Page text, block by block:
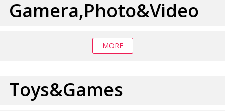
Gamera,Photo&Video
MORE
Toys&Games